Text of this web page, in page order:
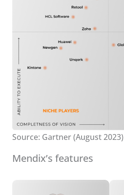
Source: Gartner (August 2023)
Mendix’s features